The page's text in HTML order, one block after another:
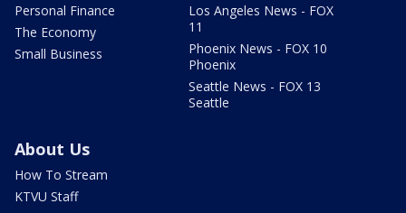
Personal Finance
The Economy
Small Business
Los Angeles News - FOX
11
Phoenix News - FOX 10
Phoenix
Seattle News - FOX 13
Seattle
About Us
How To Stream
KTVU Staff